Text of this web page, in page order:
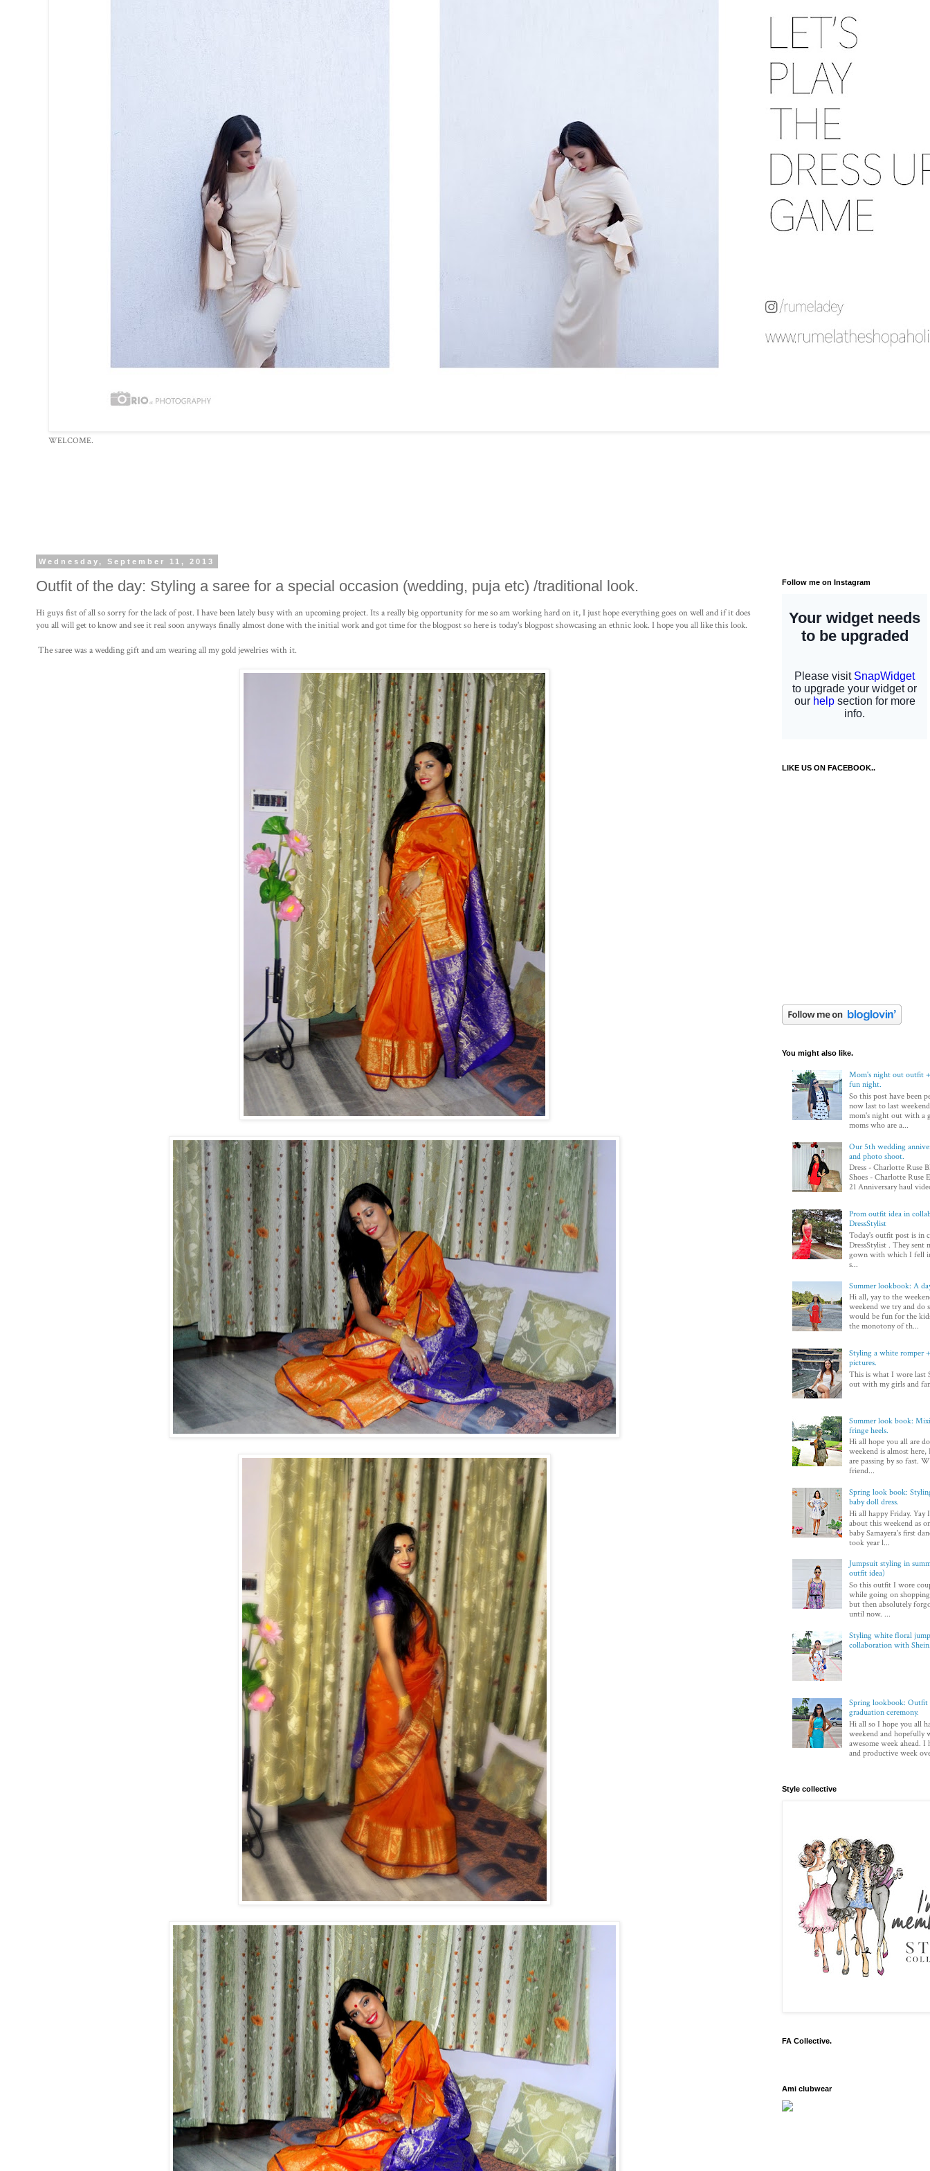
WELCOME.
Wednesday, September 11, 2013
Outfit of the day: Styling a saree for a special occasion (wedding, puja etc) /traditional look.
Hi guys fist of all so sorry for the lack of post. I have been lately busy with an upcoming project. Its a really big opportunity for me so am working hard on it, I just hope everything goes on well and if it does
you all will get to know and see it real soon anyways finally almost done with the initial work and got time for the blogpost so here is today's blogpost showcasing an ethnic look. I hope you all like this look.
The saree was a wedding gift and am wearing all my gold jewelries with it.
Follow me on Instagram
LIKE US ON FACEBOOK..
You might also like.
Mom's night out outfit
fun night.
So this post have been
now last to last
mom's night out with a
moms who are a...
Our 5th wedding
and photo shoot.
Dress - Charlotte Ruse
Shoes - Charlotte Ruse
21 Anniversary haul
Prom outfit idea in
DressStylist
Today's outfit post is
DressStylist . They sent
gown with which I fell
s...
Summer lookbook: A
Hi all, yay to the
weekend we try and do
would be fun for the
the monotony of th...
Styling a white romper
pictures.
This is what I wore last
out with my girls and
Summer look book:
fringe heels.
Hi all hope you all are
weekend is almost here,
are passing by so fast.
friend...
Spring look book:
baby doll dress.
Hi all happy Friday. Yay
about this weekend as
baby Samayera's first
took year l...
Jumpsuit styling in
outfit idea)
So this outfit I wore
while going on
but then absolutely
until now. ...
Styling white floral
collaboration with
Spring lookbook: Outfit
graduation ceremony.
Hi all so I hope you all
weekend and hopefully
awesome week ahead. I
and productive week
Style collective
FA Collective.
Ami clubwear